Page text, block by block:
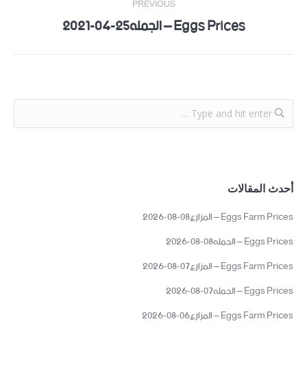
PREVIOUS
Previous Eggs Prices – الجمله25-04-2021
أحدث المقالات
Eggs Farm Prices – المزارع08-08-2026
Eggs Prices – الجمله08-08-2026
Eggs Farm Prices – المزارع07-08-2026
Eggs Prices – الجمله07-08-2026
Eggs Farm Prices – المزارع06-08-2026